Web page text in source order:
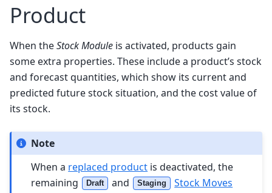
Product
When theStock Module is activated, products gain
some extra properties. These include a product’s stock
and forecast quantities, which show its current and
predicted future stock situation, and the cost value of
its stock.
Note
When a replaced product is deactivated, the
remaining
Draft and Staging
Stock Moves